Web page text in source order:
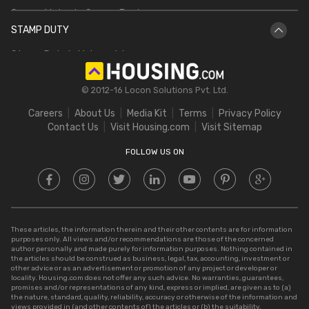
Square Meter to Square Feet
Hectare to Acre
STAMP DUTY
Stamp Duty in Maharashtra
Stamp Duty in Gujarat
Stamp Duty in Delhi
© 2012-16 Locon Solutions Pvt. Ltd.
Careers About Us Media Kit Terms
Privacy Policy
Contact Us
Visit Housing.com Visit Sitemap
FOLLOW US ON
These articles, the information therein and their other contents are for information
purposes only. All views and/or recommendations are those of the concerned
author personally and made purely for information purposes. Nothing contained in
the articles should be construed as business, legal, tax, accounting, investment or
other advice or as an advertisement or promotion of any project or developer or
locality. Housing.com does not offer any such advice. No warranties, guarantees,
promises and/or representations of any kind, express or implied, are given as to (a)
the nature, standard, quality, reliability, accuracy or otherwise of the information and
views provided in (and other contents of) the articles or (b) the suitability,